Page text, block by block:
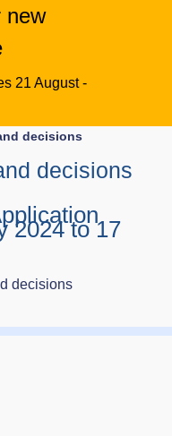
new
21 August -
decisions
decisions
2024 to 17
decisions